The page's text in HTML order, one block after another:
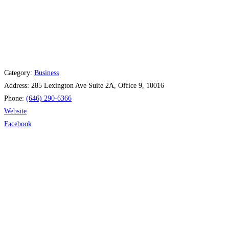
Category: Business
Address: 285 Lexington Ave Suite 2A, Office 9, 10016
Phone: (646) 290-6366
Website
Facebook